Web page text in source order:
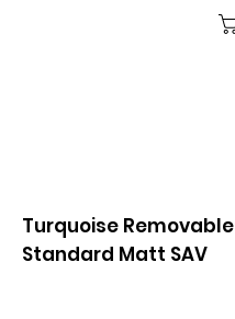
Turquoise Removable
Standard Matt SAV